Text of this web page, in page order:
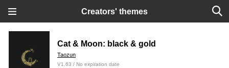
Creators' themes
Cat & Moon: black & gold
Taozun
V1.63 / No expiration date